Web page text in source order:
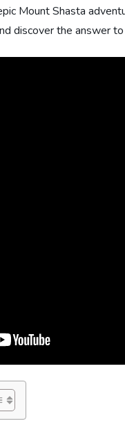
Mount Shasta
discover the answer